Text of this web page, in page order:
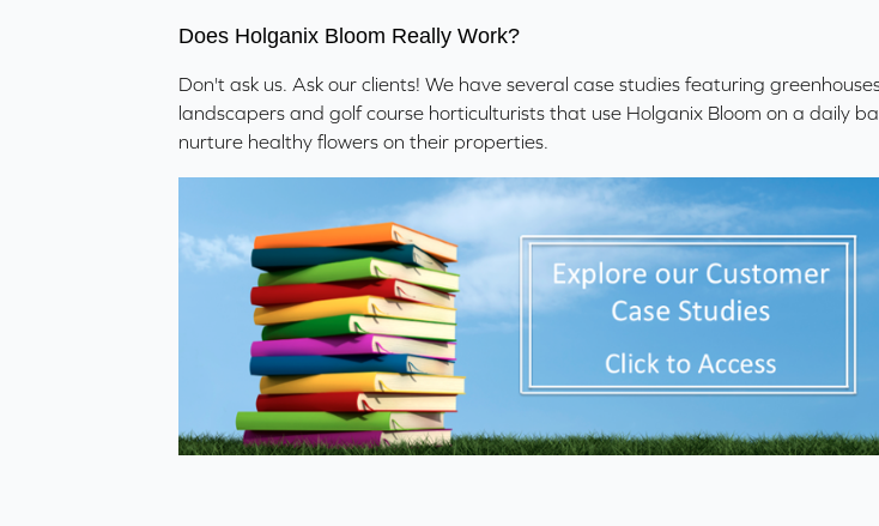
Does Holganix Bloom Really Work?
Don't ask us. Ask our clients! We have several case studies featuring
landscapers and golf course horticulturists that use Holganix Bloom on a daily
nurture healthy flowers on their properties.